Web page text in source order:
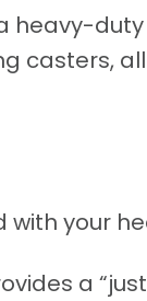
heavy-
casters,
with your
a